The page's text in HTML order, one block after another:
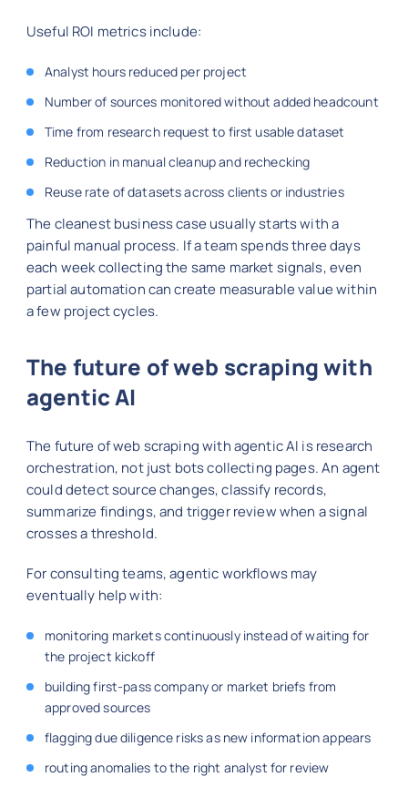
Useful ROI metrics include:
Analyst hours reduced per project
Number of sources monitored without added headcount
Time from research request to first usable dataset
Reduction in manual cleanup and rechecking
Reuse rate of datasets across clients or industries
The cleanest business case usually starts with a
painful manual process. If a team spends three days
each week collecting the same market signals, even
partial automation can create measurable value within
a few project cycles.
The future of web scraping with
agentic AI
The future of web scraping with agentic AI is research
orchestration, not just bots collecting pages. An agent
could detect source changes, classify records,
summarize findings, and trigger review when a signal
crosses a threshold.
For consulting teams, agentic workflows may
eventually help with:
monitoring markets continuously instead of waiting for
the project kickoff
building first-pass company or market briefs from
approved sources
flagging due diligence risks as new information appears
routing anomalies to the right analyst for review